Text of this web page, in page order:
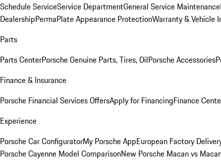
Schedule ServiceService DepartmentGeneral Service Maintenance
DealershipPermaPlate Appearance ProtectionWarranty & Vehicle
Parts
Parts CenterPorsche Genuine Parts, Tires, OilPorsche Accessories
Finance & Insurance
Porsche Financial Services OffersApply for FinancingFinance
Experience
Porsche Car ConfiguratorMy Porsche AppEuropean Factory
Porsche Cayenne Model ComparisonNew Porsche Macan vs